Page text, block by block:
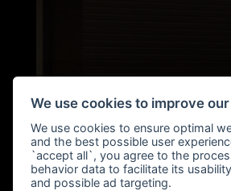
We use cookies to improve
We use cookies to ensure optimal
and the best possible user
`accept all`, you agree to the
behavior data to facilitate its
and possible ad targeting.